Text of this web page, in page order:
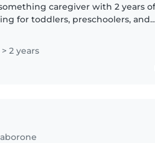
caregiver with 2 years
for toddlers, preschoolers, and
2 years